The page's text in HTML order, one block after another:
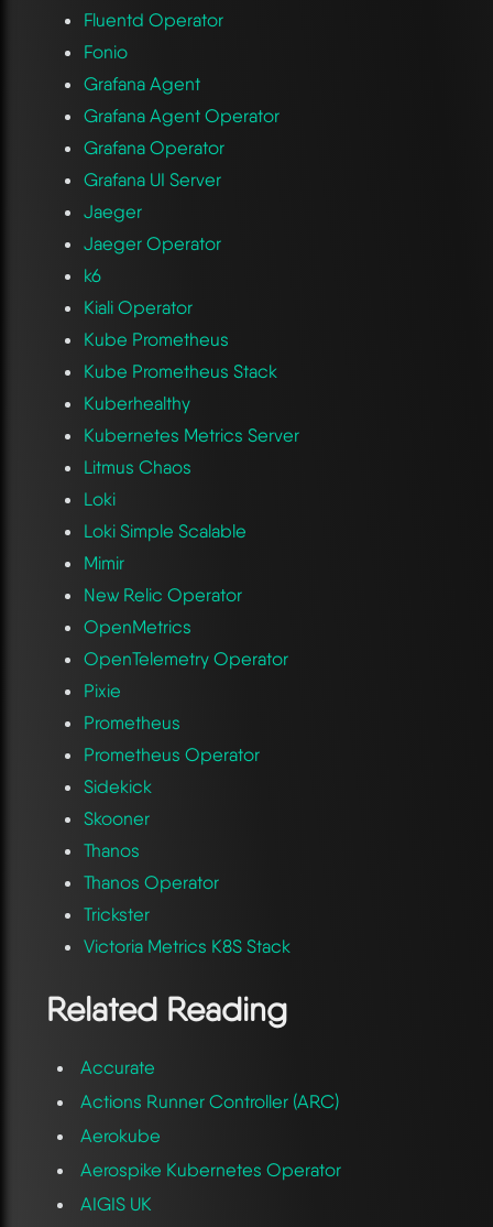
Fluentd Operator
Fonio
Grafana Agent
Grafana Agent Operator
Grafana Operator
Grafana UI Server
Jaeger
Jaeger Operator
k6
Kiali Operator
Kube Prometheus
Kube Prometheus Stack
Kuberhealthy
Kubernetes Metrics Server
Litmus Chaos
Loki
Loki Simple Scalable
Mimir
New Relic Operator
OpenMetrics
OpenTelemetry Operator
Pixie
Prometheus
Prometheus Operator
Sidekick
Skooner
Thanos
Thanos Operator
Trickster
Victoria Metrics K8S Stack
Related Reading
Accurate
Actions Runner Controller (ARC)
Aerokube
Aerospike Kubernetes Operator
AIGIS UK